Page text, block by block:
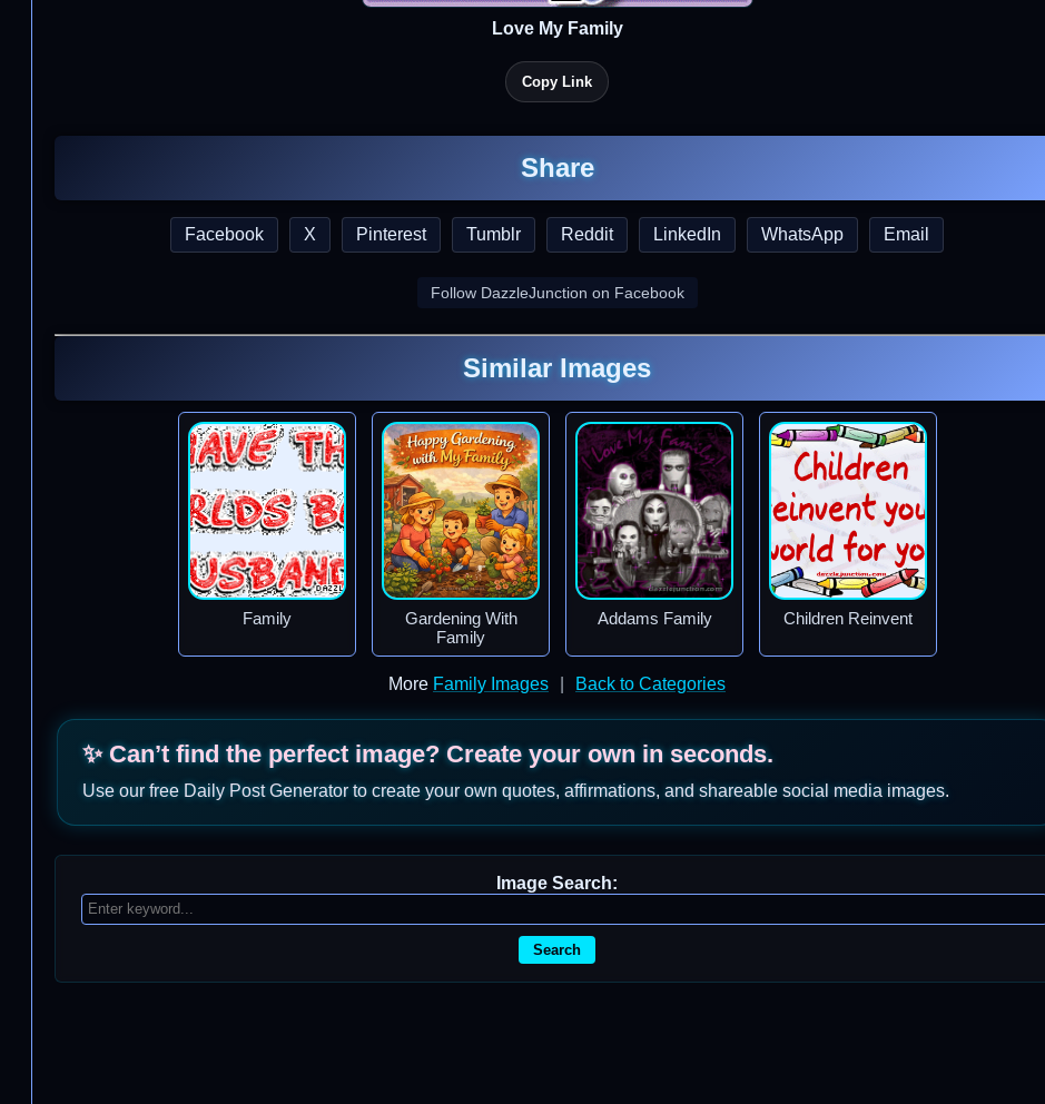
Love My Family
Copy Link
Share
Facebook X Pinterest Tumblr Reddit LinkedIn WhatsApp Email
Follow DazzleJunction on Facebook
Similar Images
Family
Gardening With
Family
Addams Family Children Reinvent
More Family Images Back to Categories
✨ Can’t find the perfect image? Create your own in seconds.
Use our free Daily Post Generator to create your own quotes, affirmations, and shareable social media images.
Image Search:
Search